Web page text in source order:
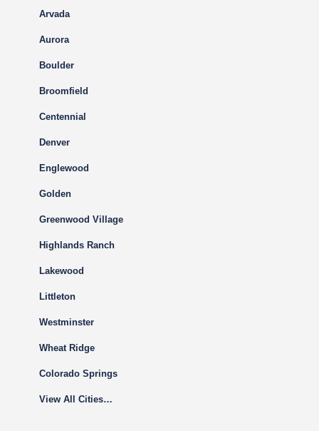
Arvada
Aurora
Boulder
Broomfield
Centennial
Denver
Englewood
Golden
Greenwood Village
Highlands Ranch
Lakewood
Littleton
Westminster
Wheat Ridge
Colorado Springs
View All Cities…